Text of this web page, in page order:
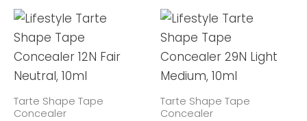
Tarte Shape Tape
Concealer
Tarte Shape Tape
Concealer